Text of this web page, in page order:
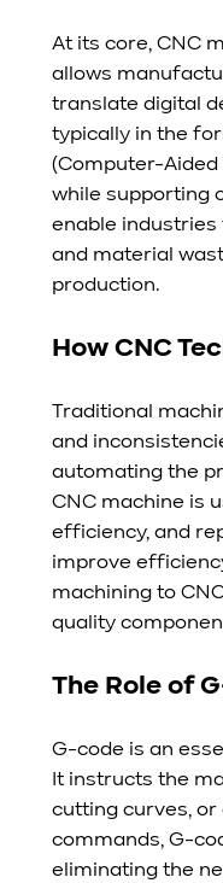
At its core, CNC
allows
translate digital
typically in the
(Computer-
while supporting
enable
and material
production.
How CNC
Traditional
and
automating the
CNC machine is
efficiency, and
improve
machining to
quality
The Role of
G-code is an
It instructs the
cutting curves, or
commands, G-
eliminating the